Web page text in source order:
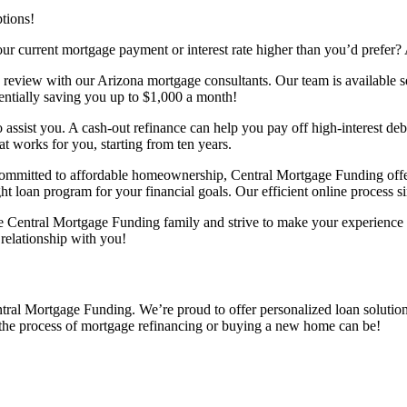
current mortgage payment or interest rate higher than you’d
with our Arizona mortgage consultants. Our team is available
saving you up to $1,000 a month!
you. A cash-out refinance can help you pay off high-interest
works for you, starting from ten years.
to affordable homeownership, Central Mortgage Funding
loan program for your financial goals. Our efficient online process
Mortgage Funding family and strive to make your
with you!
Mortgage Funding. We’re proud to offer personalized loan
process of mortgage refinancing or buying a new home can be!